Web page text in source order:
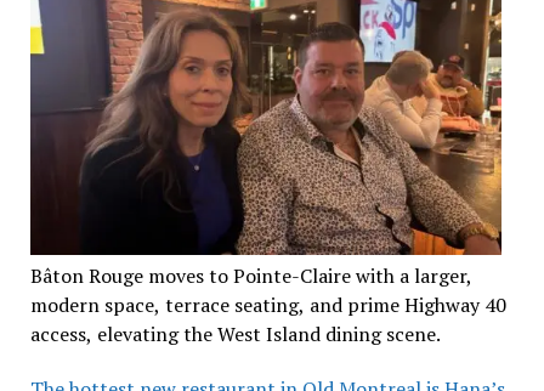
Bâton Rouge moves to Pointe-Claire with a larger,
modern space, terrace seating, and prime Highway 40
access, elevating the West Island dining scene.